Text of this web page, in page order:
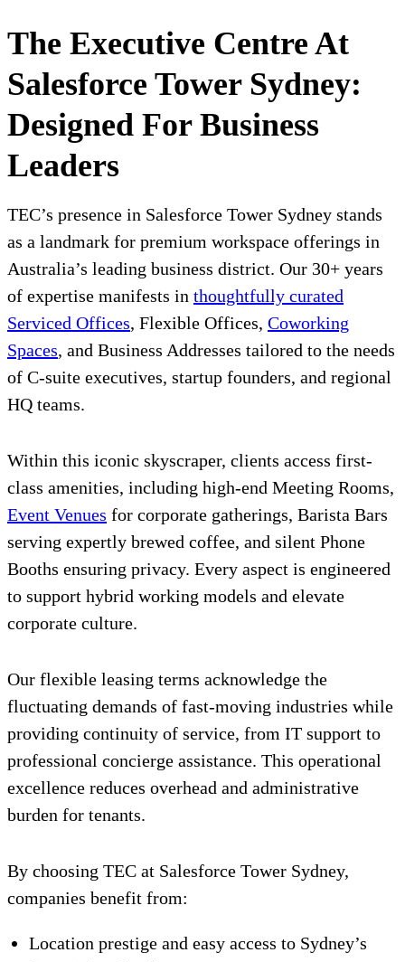
The Executive Centre At
Salesforce Tower Sydney:
Designed For Business
Leaders
TEC’s presence in Salesforce Tower Sydney stands
as a landmark for premium workspace offerings in
Australia’s leading business district. Our 30+ years
of expertise manifests in thoughtfully curated
Serviced Offices, Flexible Offices, Coworking
Spaces, and Business Addresses tailored to the needs
of C-suite executives, startup founders, and regional
HQ teams.
Within this iconic skyscraper, clients access first-
class amenities, including high-end Meeting Rooms,
Event Venues for corporate gatherings, Barista Bars
serving expertly brewed coffee, and silent Phone
Booths ensuring privacy. Every aspect is engineered
to support hybrid working models and elevate
corporate culture.
Our flexible leasing terms acknowledge the
fluctuating demands of fast-moving industries while
providing continuity of service, from IT support to
professional concierge assistance. This operational
excellence reduces overhead and administrative
burden for tenants.
By choosing TEC at Salesforce Tower Sydney,
companies benefit from:
Location prestige and easy access to Sydney’s